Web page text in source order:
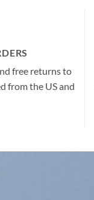
free returns to
from the US and